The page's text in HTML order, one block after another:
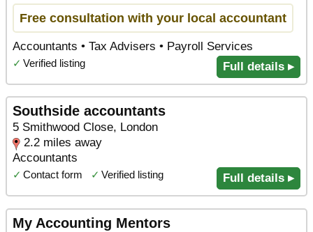
Free consultation with your local accountant
Accountants • Tax Advisers • Payroll Services
✓ Verified listing Full details ▸
Southside accountants
5 Smithwood Close, London
2.2 miles away
Accountants
✓ Contact form ✓ Verified listing Full details ▸
My Accounting Mentors